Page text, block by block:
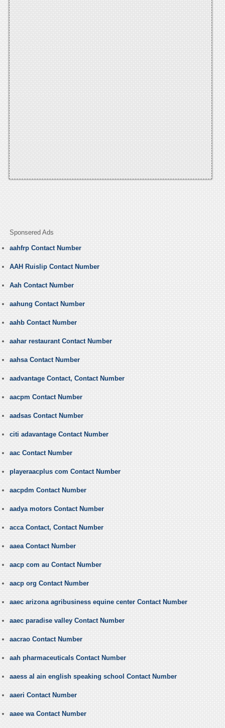
Sponsered Ads
aahfrp Contact Number
AAH Ruislip Contact Number
Aah Contact Number
aahung Contact Number
aahb Contact Number
aahar restaurant Contact Number
aahsa Contact Number
aadvantage Contact, Contact Number
aacpm Contact Number
aadsas Contact Number
citi adavantage Contact Number
aac Contact Number
playeraacplus com Contact Number
aacpdm Contact Number
aadya motors Contact Number
acca Contact, Contact Number
aaea Contact Number
aacp com au Contact Number
aacp org Contact Number
aaec arizona agribusiness equine center Contact Number
aaec paradise valley Contact Number
aacrao Contact Number
aah pharmaceuticals Contact Number
aaess al ain english speaking school Contact Number
aaeri Contact Number
aaee wa Contact Number